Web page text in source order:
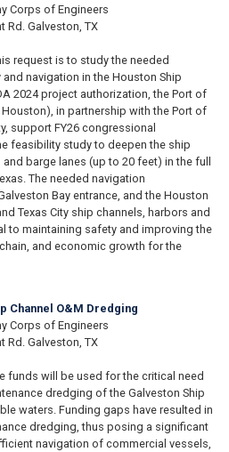
Corps of Engineers
Rd. Galveston, TX
request is to study the needed
navigation in the Houston Ship
2024 project authorization, the Port of
in partnership with the Port of
support FY26 congressional
feasibility study to deepen the ship
barge lanes (up to 20 feet) in the full
The needed navigation
Bay entrance, and the Houston
Texas City ship channels, harbors and
to maintaining safety and improving the
and economic growth for the
Channel O&M Dredging
Corps of Engineers
Rd. Galveston, TX
funds will be used for the critical need
dredging of the Galveston Ship
waters. Funding gaps have resulted in
dredging, thus posing a significant
navigation of commercial vessels,